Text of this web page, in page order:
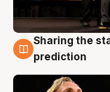
3 Aug
Sharing the
prediction